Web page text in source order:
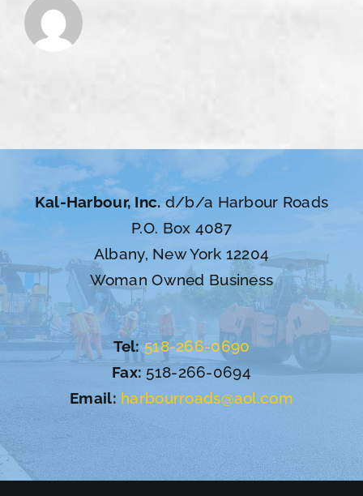
Kal-Harbour, Inc.d/b/a Harbour Roads
P.O. Box 4087
Albany, New York 12204
Woman Owned Business
Tel: 518-266-0690
Fax: 518-266-0694
Email: harbourroads@aol.com